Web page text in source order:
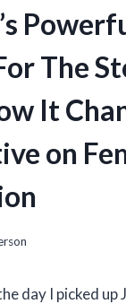
The
It
on
day I picked up